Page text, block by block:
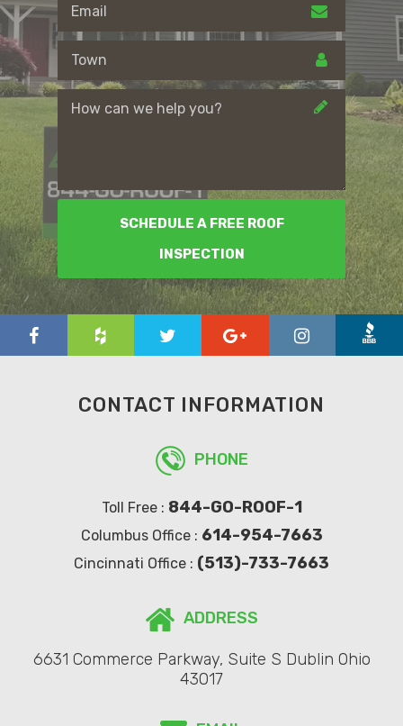
SCHEDULE A FREE ROOF
INSPECTION
CONTACT INFORMATION
PHONE
Toll Free : 844-GO-ROOF-1
Columbus Office : 614-954-7663
Cincinnati Office : (513)-733-7663
ADDRESS
6631 Commerce Parkway, Suite S Dublin Ohio
43017